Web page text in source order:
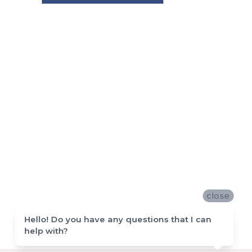
close
Hello! Do you have any questions that I can
help with?